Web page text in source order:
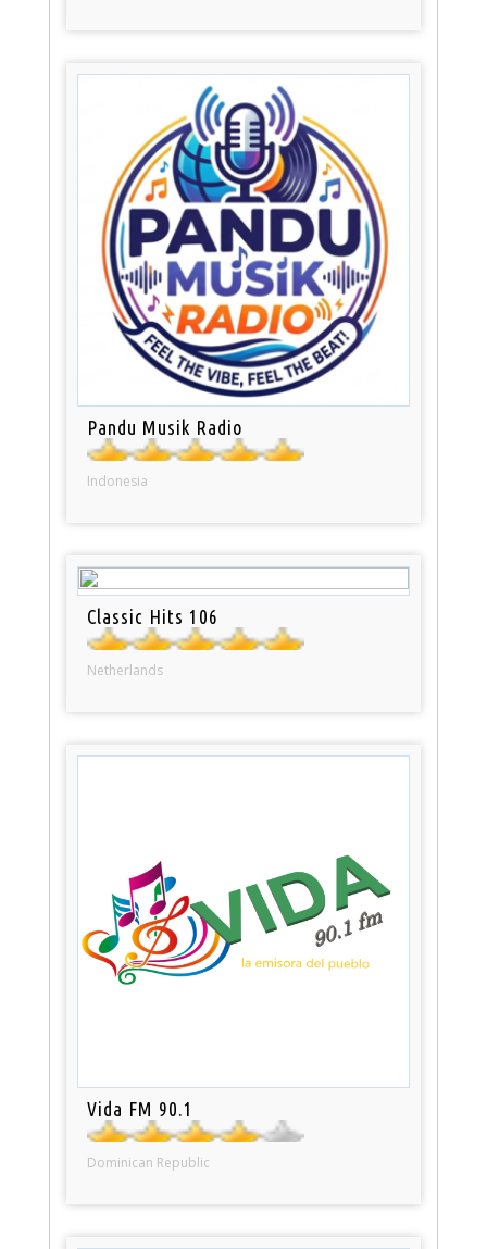
Pandu Musik Radio
Indonesia
Classic Hits 106
Netherlands
Vida FM 90.1
Dominican Republic